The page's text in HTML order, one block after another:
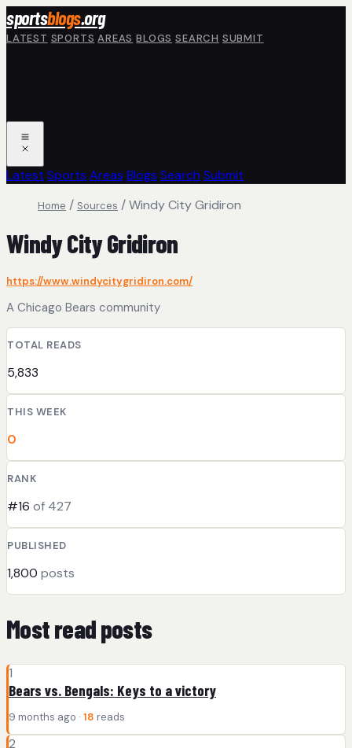
Skip to main content
sportsblogs.org
LATEST SPORTS AREAS BLOGS SEARCH SUBMIT
Latest Sports Areas Blogs Search Submit
Home / Sources /Windy City Gridiron
Windy City Gridiron
https://www.windycitygridiron.com/
A Chicago Bears community
TOTAL READS
5,833
THIS WEEK
0
RANK
#16 of 427
PUBLISHED
1,800 posts
Most read posts
1
Bears vs. Bengals: Keys to a victory
9 months ago · 18 reads
2